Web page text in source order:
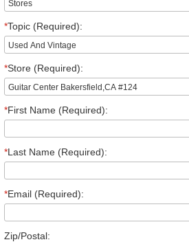
*Topic (Required):
*Store (Required):
*First Name (Required):
*Last Name (Required):
*Email (Required):
Zip/Postal: